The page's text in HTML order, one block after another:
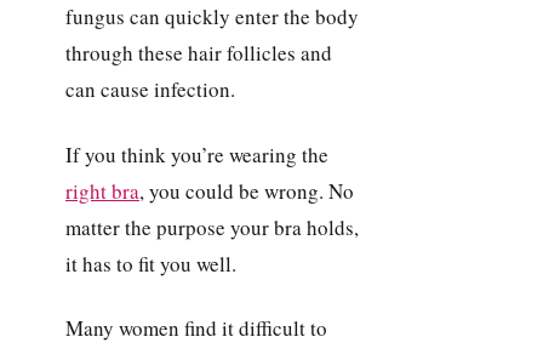
fungus can quickly enter the body
through these hair follicles and
can cause infection.
If you think you’re wearing the
right bra, you could be wrong. No
matter the purpose your bra holds,
it has to fit you well.
Many women find it difficult to